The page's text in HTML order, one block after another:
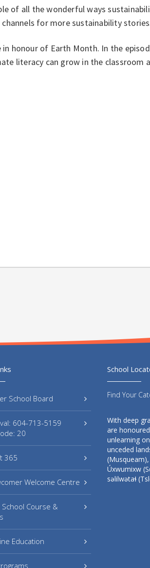
of all the wonderful ways
channels for more sustainability
honour of Earth Month. In the
literacy can grow in the classroom
School Board
604-713-5159
20
365
Welcome Centre
Course &
Education
School
Find Your
With deep
are
unlearning
unceded
Úxwumixw
səlilwətaɬ